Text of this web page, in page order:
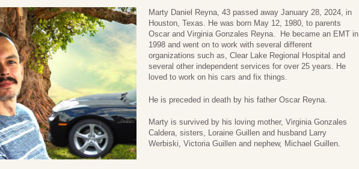
Marty Daniel Reyna, 43 passed away January 28, 2024, in
Houston, Texas. He was born May 12, 1980, to parents
Oscar and Virginia Gonzales Reyna. He became an EMT in
1998 and went on to work with several different
organizations such as, Clear Lake Regional Hospital and
several other independent services for over 25 years. He
loved to work on his cars and fix things.
He is preceded in death by his father Oscar Reyna.
Marty is survived by his loving mother, Virginia Gonzales
Caldera, sisters, Loraine Guillen and husband Larry
Werbiski, Victoria Guillen and nephew, Michael Guillen.